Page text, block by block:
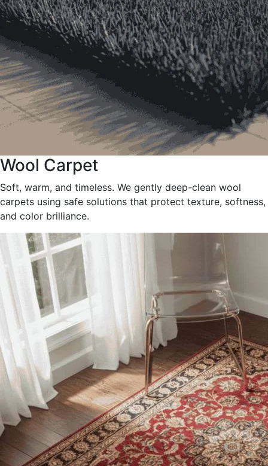
Wool Carpet
Soft, warm, and timeless. We gently deep-clean wool
carpets using safe solutions that protect texture, softness,
and color brilliance.